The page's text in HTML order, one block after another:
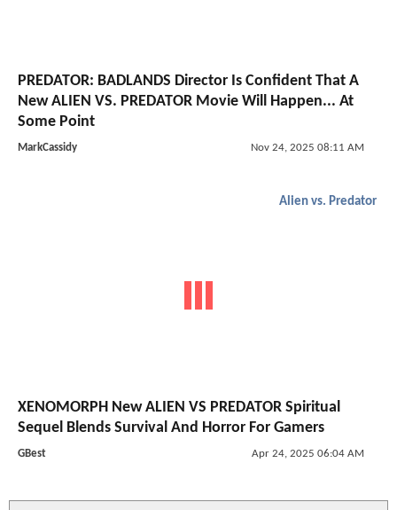
PREDATOR: BADLANDS Director Is Confident That A
New ALIEN VS. PREDATOR Movie Will Happen... At
Some Point
MarkCassidy Nov 24, 2025 08:11 AM
Alien vs. Predator
XENOMORPH New ALIEN VS PREDATOR Spiritual
Sequel Blends Survival And Horror For Gamers
GBest Apr 24, 2025 06:04 AM